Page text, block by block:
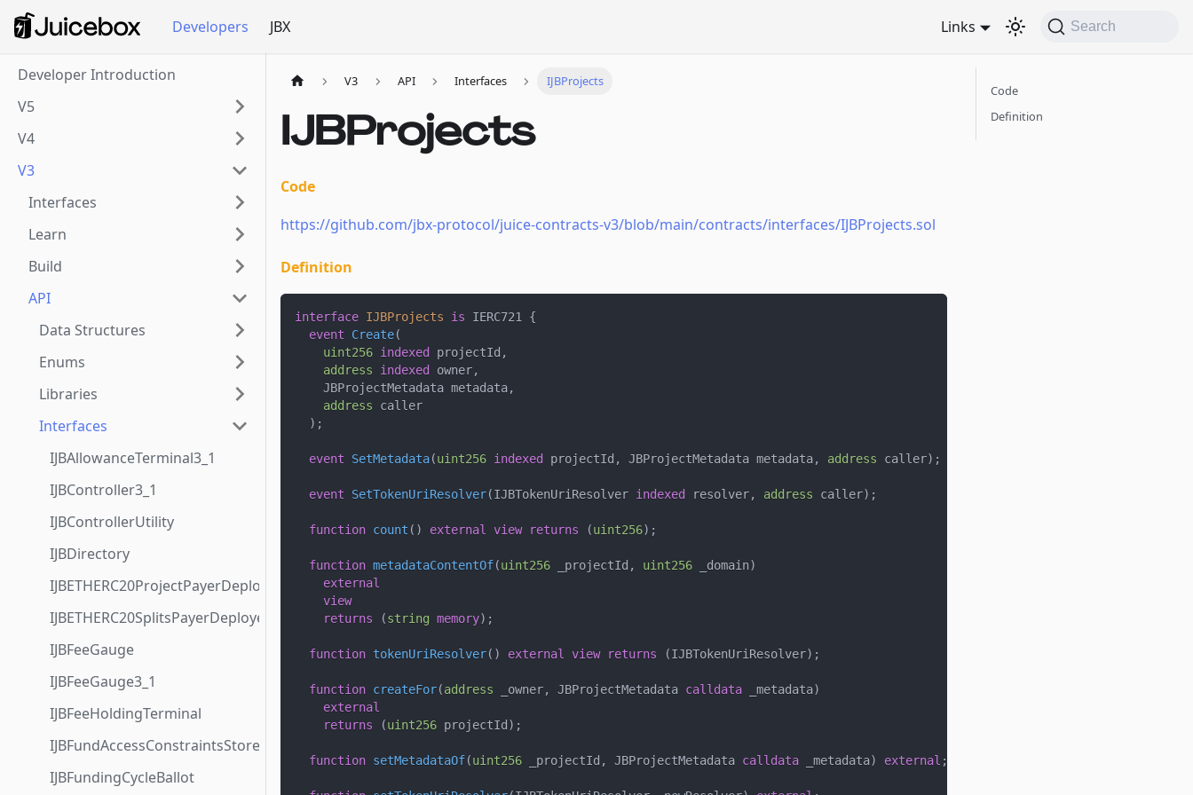
Developers JBX Links Search
Developer Introduction
V5
V4
V3
Interfaces
Learn
Build
API
Data Structures
Enums
Libraries
Interfaces
IJBAllowanceTerminal3_1
IJBController3_1
IJBControllerUtility
IJBDirectory
IJBETHERC20ProjectPayerDeployer
IJBETHERC20SplitsPayerDeployer
IJBFeeGauge
IJBFeeGauge3_1
IJBFeeHoldingTerminal
IJBFundAccessConstraintsStore
IJBFundingCycleBallot
V3 API Interfaces IJBProjects
IJBProjects
Code
https://github.com/jbx-protocol/juice-contracts-v3/blob/main/contracts/interfaces/IJBProjects.sol
Definition
interface IJBProjects is IERC721 {
event
Create(
uint256 indexed projectId ,
address
indexed owner,
    JBProjectMetadata metadata
,
address caller
) ;
event SetMetadata(uint256 indexed projectId , JBProjectMetadata metadata, address caller) ;
event SetTokenUriResolver(IJBTokenUriResolver indexed resolver, address caller) ;
function count ( ) external view returns (uint256) ;
function metadataContentOf(uint256 _projectId , uint256 _domain)
external
view
returns
(string memory) ;
function tokenUriResolver( ) external view returns (IJBTokenUriResolver) ;
function createFor(address _owner, JBProjectMetadata calldata _metadata)
external
returns
(uint256 projectId ) ;
function setMetadataOf(uint256 _projectId , JBProjectMetadata calldata _metadata) external ;
Code
Definition